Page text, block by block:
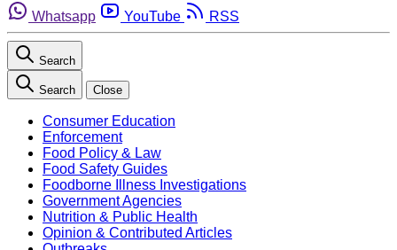
Whatsapp
YouTube RSS
Search
Search Close
Consumer Education
Enforcement
Food Policy & Law
Food Safety Guides
Foodborne Illness Investigations
Government Agencies
Nutrition & Public Health
Opinion & Contributed Articles